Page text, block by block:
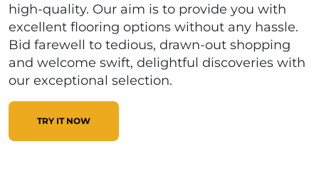
high-quality. Our aim is to provide you with
excellent flooring options without any hassle.
Bid farewell to tedious, drawn-out shopping
and welcome swift, delightful discoveries with
our exceptional selection.
TRY IT NOW